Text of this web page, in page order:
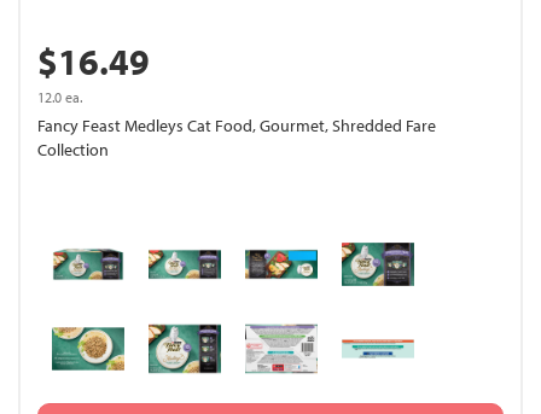
$16.49
12.0 ea.
Fancy Feast Medleys Cat Food, Gourmet, Shredded Fare
Collection